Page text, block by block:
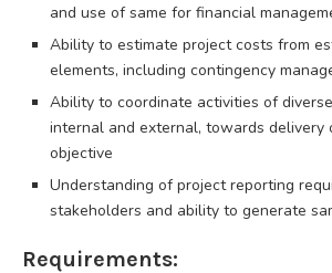
and use of same for financial
Ability to estimate project costs from
elements, including contingency
Ability to coordinate activities of
internal and external, towards delivery
objective
Understanding of project reporting
stakeholders and ability to generate
Requirements: